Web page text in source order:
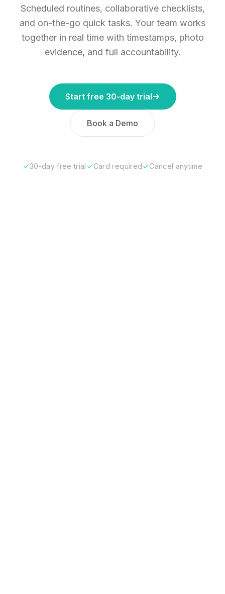
Scheduled routines, collaborative checklists,
and on-the-go quick tasks. Your team works
together in real time with timestamps, photo
evidence, and full accountability.
Start free 30-day trial
Book a Demo
30-day free trial Card required Cancel anytime